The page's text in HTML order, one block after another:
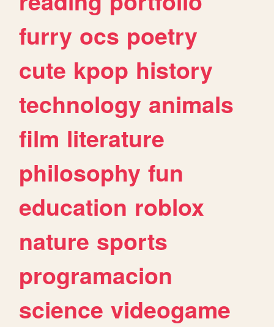
furry ocs poetry
cute kpop history
technology animals
film literature
philosophy fun
education roblox
nature sports
programacion
science videogame